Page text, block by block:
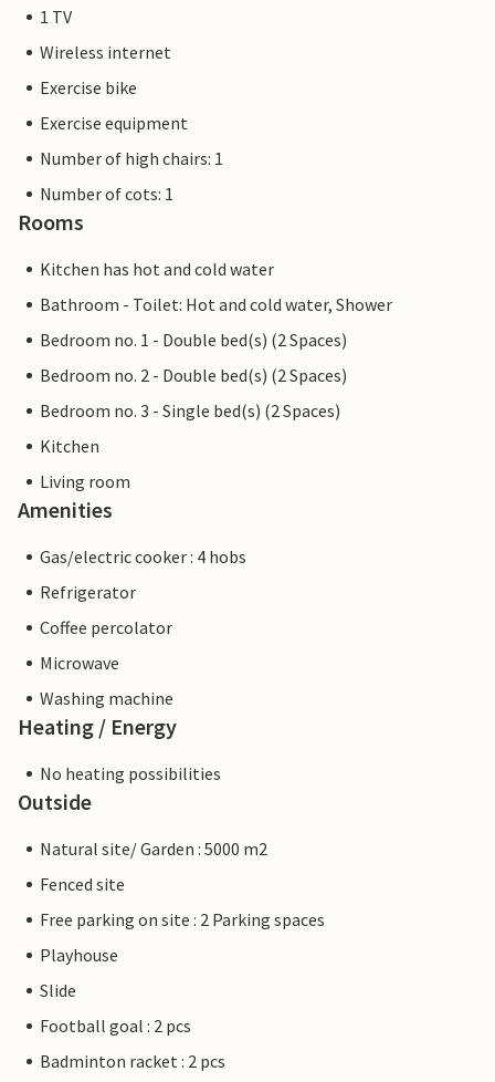
1 TV
Wireless internet
Exercise bike
Exercise equipment
Number of high chairs: 1
Number of cots: 1
Rooms
Kitchen has hot and cold water
Bathroom - Toilet: Hot and cold water, Shower
Bedroom no. 1 - Double bed(s) (2 Spaces)
Bedroom no. 2 - Double bed(s) (2 Spaces)
Bedroom no. 3 - Single bed(s) (2 Spaces)
Kitchen
Living room
Amenities
Gas/electric cooker : 4 hobs
Refrigerator
Coffee percolator
Microwave
Washing machine
Heating / Energy
No heating possibilities
Outside
Natural site/ Garden : 5000 m2
Fenced site
Free parking on site : 2 Parking spaces
Playhouse
Slide
Football goal : 2 pcs
Badminton racket : 2 pcs